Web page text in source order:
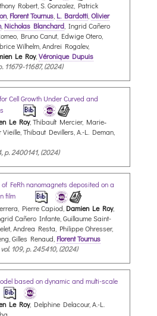
Robert, S. Gonzalez, Patrick
Florent Tournus L. Bardotti Olivier
Nicholas Blanchard , Ingrid Cañero
Bruno Canut, Edwige Otero,
Wilhelm, Andrei Rogalev,
Le Roy, Véronique Dupuis
11679-11687, (2024)
Cell Growth Under Curved and
Le Roy, Thibault Mercier, Marie‐
Vieille, Thibaut Devillers, A.-L. Deman,
p. 2400141, (2024)
FeRh nanomagnets deposited on a
film
Pierre Capiod, Damien Le Roy,
Cañero Infante, Guillaume Saint-
Andrea Resta, Philippe Ohresser,
Gilles Renaud, Florent Tournus
109, p. 245410, (2024)
based on dynamic and multi-scale
Le Roy, Delphine Delacour, A.-L.